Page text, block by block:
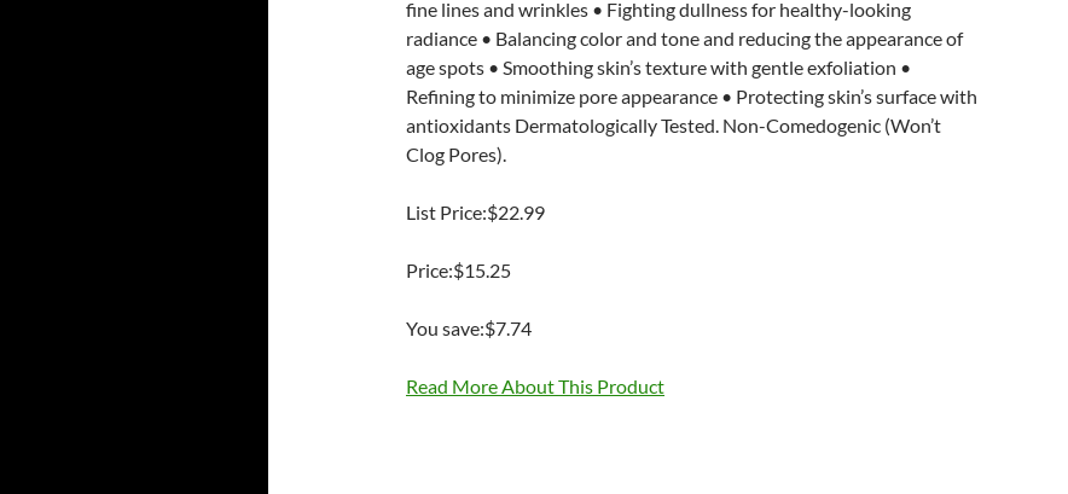
fine lines and wrinkles • Fighting dullness for healthy-looking
radiance • Balancing color and tone and reducing the appearance of
age spots • Smoothing skin’s texture with gentle exfoliation •
Refining to minimize pore appearance • Protecting skin’s surface with
antioxidants Dermatologically Tested. Non-Comedogenic (Won’t
Clog Pores).
List Price:$22.99
Price:$15.25
You save:$7.74
Read More About This Product